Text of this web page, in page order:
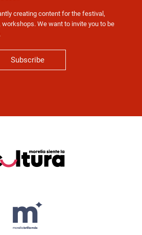
creating content for the festival,
We want to invite you to be
Subscribe